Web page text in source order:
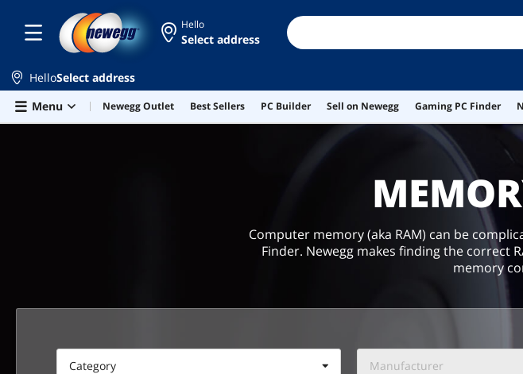
Skip to main content
Hello
Select address
HelloSelect address
Menu
Newegg Outlet Best Sellers PC Builder Sell on Newegg Gaming PC Finder
Computer memory (aka RAM) can be
Finder. Newegg makes finding the correct
memory
Category Manufacturer